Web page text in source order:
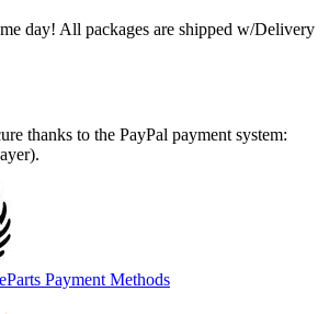
day! All packages are shipped w/Delivery
thanks to the PayPal payment system: